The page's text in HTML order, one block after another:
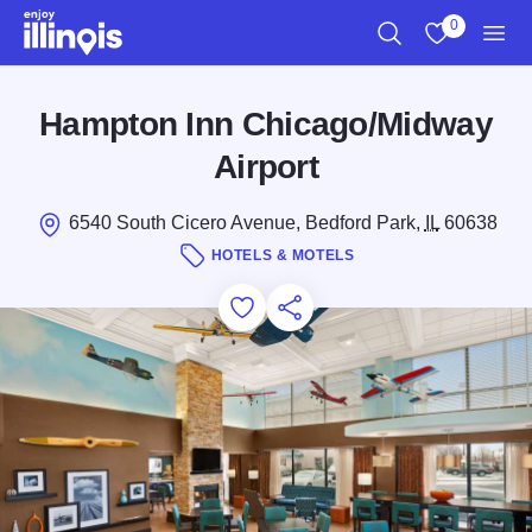
Skip to main content
0
Hampton Inn Chicago/Midway
Airport
6540 South Cicero Avenue, Bedford Park, IL60638
HOTELS & MOTELS
Add to Favorites
Save for Later
Share this